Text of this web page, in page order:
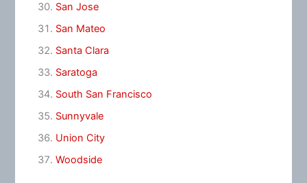
San Jose
San Mateo
Santa Clara
Saratoga
South San Francisco
Sunnyvale
Union City
Woodside